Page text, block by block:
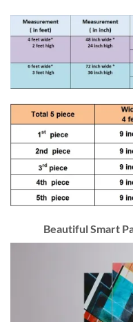
Beautiful Smart